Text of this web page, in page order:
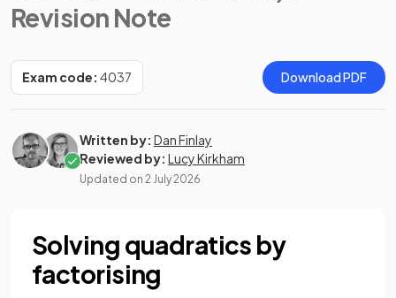
Revision Note
Exam code: 4037 Download PDF
Written by: Dan Finlay
Reviewed by: Lucy Kirkham
Updated on 2 July 2026
Solving quadratics by
factorising